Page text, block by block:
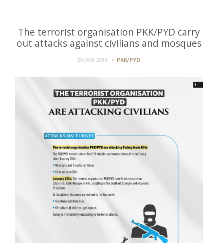
The terrorist organisation PKK/PYD carry
out attacks against civilians and mosques
29 JAN 2018 PKK/PYD